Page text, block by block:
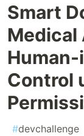
Smart
Control
#devchallenge